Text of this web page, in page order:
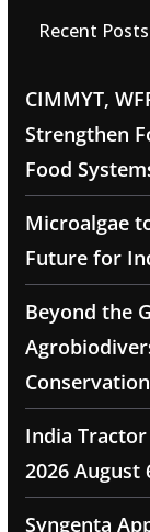
Recent Posts
CIMMYT,
Strengthen
Food
Microalgae
Future for
Beyond the
India Tractor
2026 August
Syngenta